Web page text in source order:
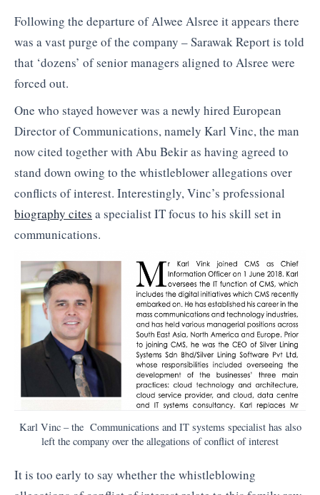
Following the departure of Alwee Alsree it appears there
was a vast purge of the company – Sarawak Report is told
that ‘dozens’ of senior managers aligned to Alsree were
forced out.
One who stayed however was a newly hired European
Director of Communications, namely Karl Vinc, the man
now cited together with Abu Bekir as having agreed to
stand down owing to the whistleblower allegations over
conflicts of interest. Interestingly, Vinc’s professional
biography cites a specialist IT focus to his skill set in
communications.
Karl Vinc – the Communications and IT systems specialist has also
left the company over the allegations of conflict of interest
It is too early to say whether the whistleblowing